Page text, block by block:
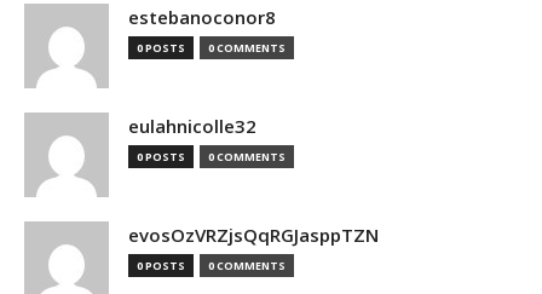
estebanoconor8
0 POSTS 0 COMMENTS
eulahnicolle32
0 POSTS 0 COMMENTS
evosOzVRZjsQqRGJasppTZN
0 POSTS 0 COMMENTS